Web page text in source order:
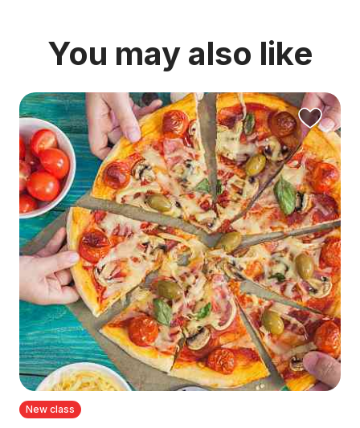
You may also like
New class